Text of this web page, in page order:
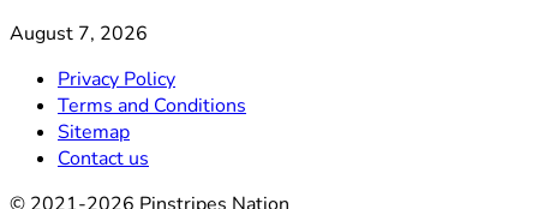
August 7, 2026
Privacy Policy
Terms and Conditions
Sitemap
Contact us